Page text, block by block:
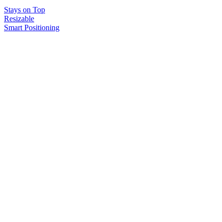
Stays on Top
Resizable
Smart Positioning